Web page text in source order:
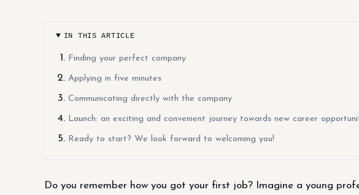
IN THIS ARTICLE
Finding your perfect company
Applying in five minutes
Communicating directly with the company
Launch: an exciting and convenient journey towards new career
Ready to start? We look forward to welcoming you!
Do you remember how you got your first job? Imagine a young